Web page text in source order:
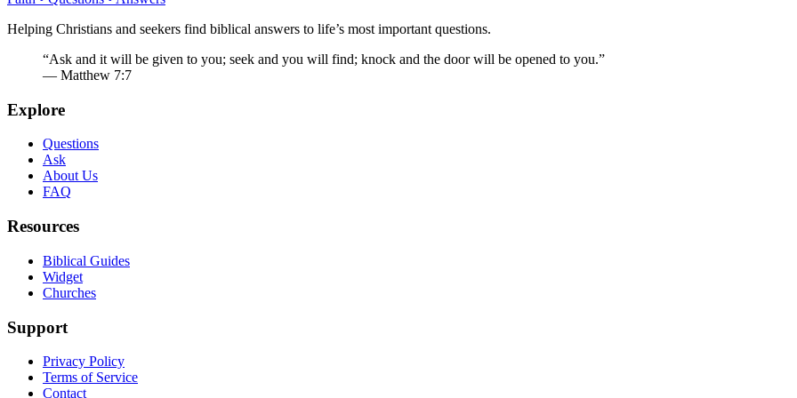
Helping Christians and seekers find biblical answers to life’s most important questions.
“Ask and it will be given to you; seek and you will find; knock and the door will be opened to you.”
— Matthew 7:7
Explore
Questions
Ask
About Us
FAQ
Resources
Biblical Guides
Widget
Churches
Support
Privacy Policy
Terms of Service
Contact